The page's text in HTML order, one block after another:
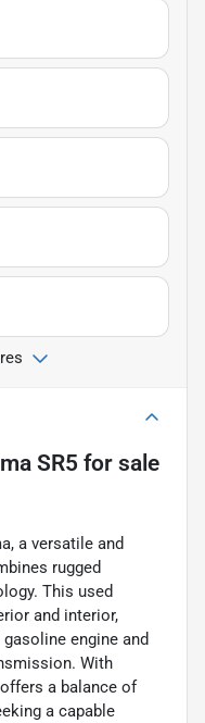
SR5 for sale
a versatile and
rugged
This used
and interior,
engine and
With
a balance of
a capable